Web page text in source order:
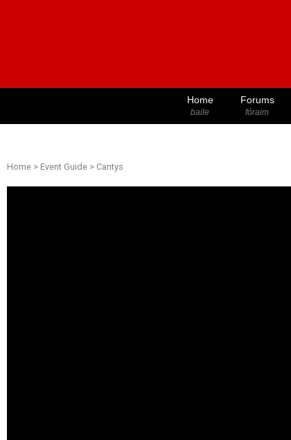
Home
baile
Forums
fóraim
Home > Event Guide > Cantys